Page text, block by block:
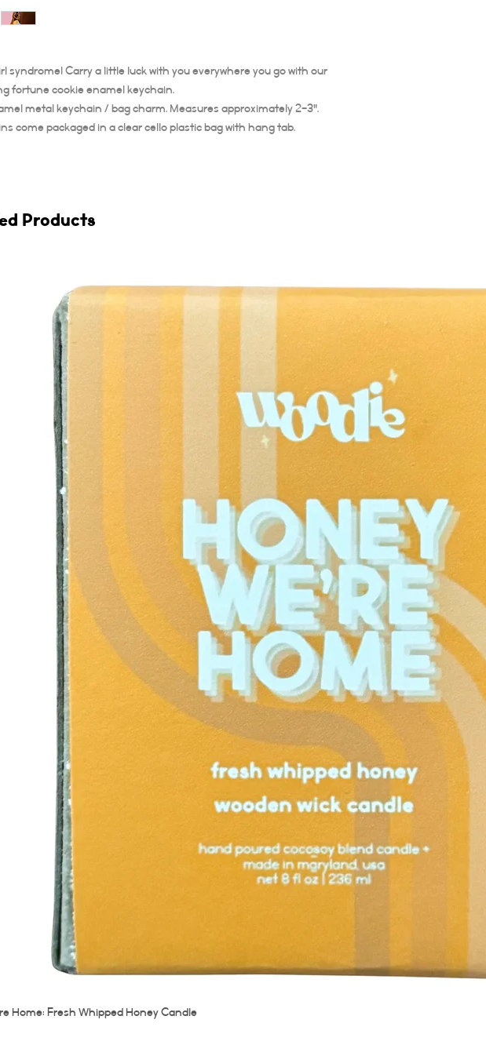
syndrome! Carry a little luck with you everywhere you go with our
fortune cookie enamel keychain.
metal keychain / bag charm. Measures approximately 2-3".
come packaged in a clear cello plastic bag with hang tab.
Products
Home: Fresh Whipped Honey Candle